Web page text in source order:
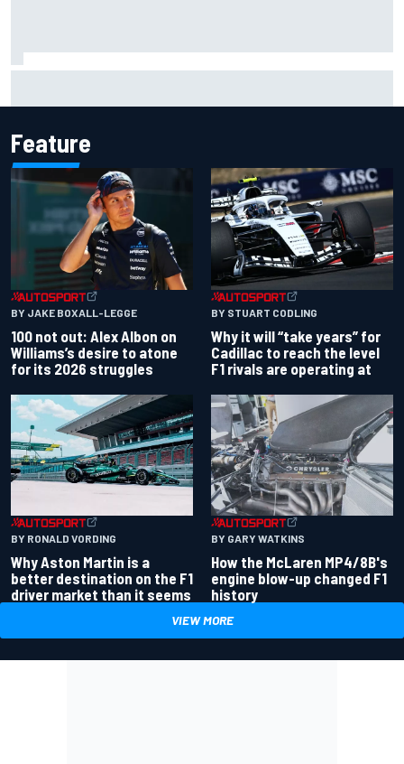
Feature
BY JAKE BOXALL-LEGGE
100 not out: Alex Albon on
Williams’s desire to atone
for its 2026 struggles
BY STUART CODLING
Why it will “take years” for
Cadillac to reach the level
F1 rivals are operating at
BY RONALD VORDING
Why Aston Martin is a
better destination on the F1
driver market than it seems
BY GARY WATKINS
How the McLaren MP4/8B's
engine blow-up changed F1
history
VIEW MORE